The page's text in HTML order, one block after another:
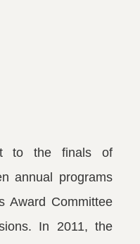
to the finals of
annual programs
Award Committee
In 2011, the